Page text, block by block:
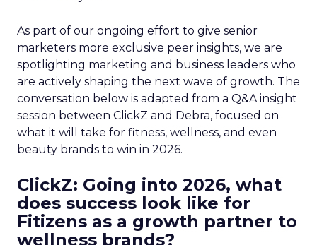
As part of our ongoing effort to give senior
marketers more exclusive peer insights, we are
spotlighting marketing and business leaders who
are actively shaping the next wave of growth. The
conversation below is adapted from a Q&A insight
session between ClickZ and Debra, focused on
what it will take for fitness, wellness, and even
beauty brands to win in 2026.
ClickZ: Going into 2026, what
does success look like for
Fitizens as a growth partner to
wellness brands?